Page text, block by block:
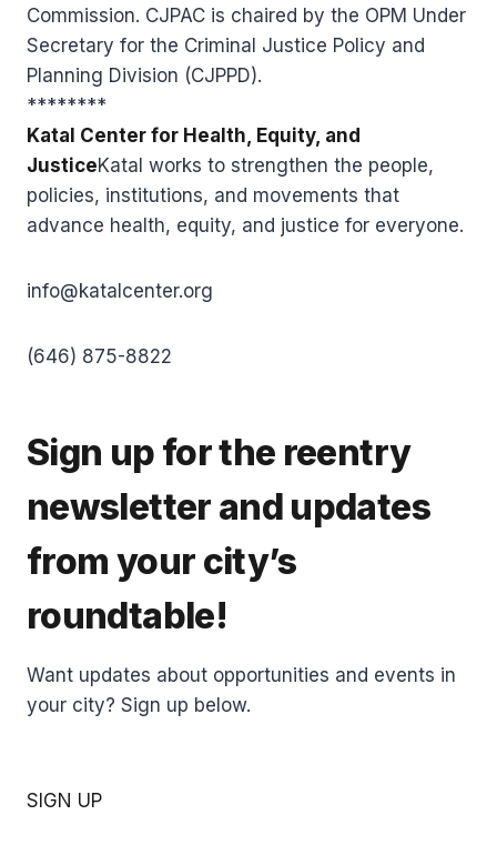
Commission. CJPAC is chaired by the OPM Under
Secretary for the Criminal Justice Policy and
Planning Division (CJPPD).
********
Katal Center for Health, Equity, and
JusticeKatal works to strengthen the people,
policies, institutions, and movements that
advance health, equity, and justice for everyone.
info@katalcenter.org
(646) 875-8822
Sign up for the reentry
newsletter and updates
from your city’s
roundtable!
Want updates about opportunities and events in
your city? Sign up below.
SIGN UP